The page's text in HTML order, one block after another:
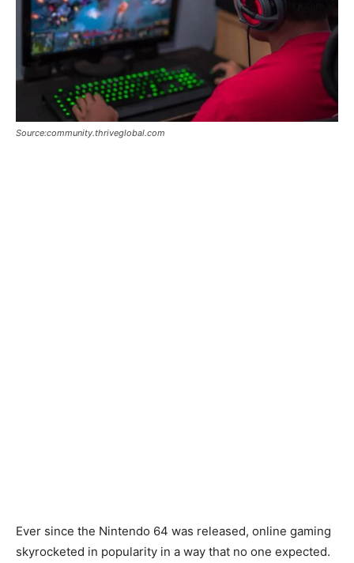
Source:community.thriveglobal.com
Ever since the Nintendo 64 was released, online gaming
skyrocketed in popularity in a way that no one expected.